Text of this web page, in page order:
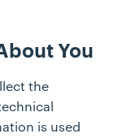
You
the
is used